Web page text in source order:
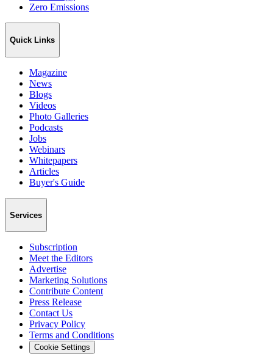
Zero Emissions
Quick Links
Magazine
News
Blogs
Videos
Photo Galleries
Podcasts
Jobs
Webinars
Whitepapers
Articles
Buyer's Guide
Services
Subscription
Meet the Editors
Advertise
Marketing Solutions
Contribute Content
Press Release
Contact Us
Privacy Policy
Terms and Conditions
Cookie Settings